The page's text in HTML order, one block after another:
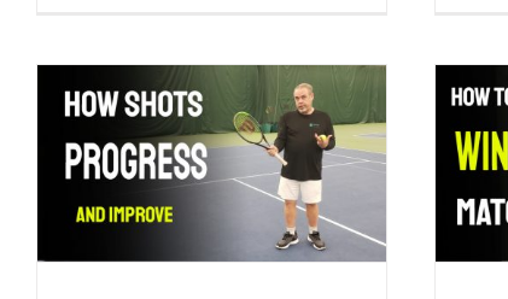
Try to WIN vs. let them LOSE
Tennis Strategy